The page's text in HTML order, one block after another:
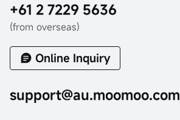
+61 2 7229 5636
(from overseas)
Online Inquiry
support@au.moomoo.com